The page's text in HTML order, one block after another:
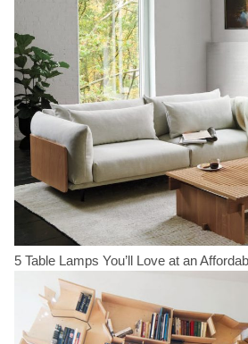
5 Table Lamps You’ll Love at an